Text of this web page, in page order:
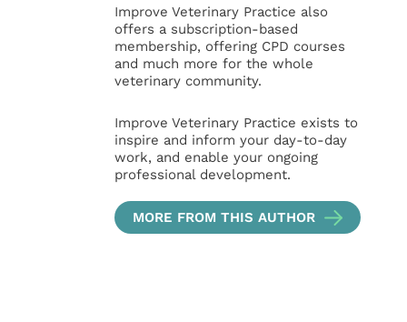
Improve Veterinary Practice also
offers a subscription-based
membership, offering CPD courses
and much more for the whole
veterinary community.
Improve Veterinary Practice exists to
inspire and inform your day-to-day
work, and enable your ongoing
professional development.
MORE FROM THIS AUTHOR